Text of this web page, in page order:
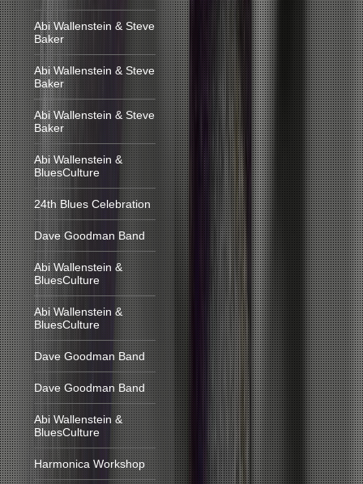
Abi Wallenstein & Steve
Baker
Abi Wallenstein & Steve
Baker
Abi Wallenstein & Steve
Baker
Abi Wallenstein &
BluesCulture
24th Blues Celebration
Dave Goodman Band
Abi Wallenstein &
BluesCulture
Abi Wallenstein &
BluesCulture
Dave Goodman Band
Dave Goodman Band
Abi Wallenstein &
BluesCulture
Harmonica Workshop